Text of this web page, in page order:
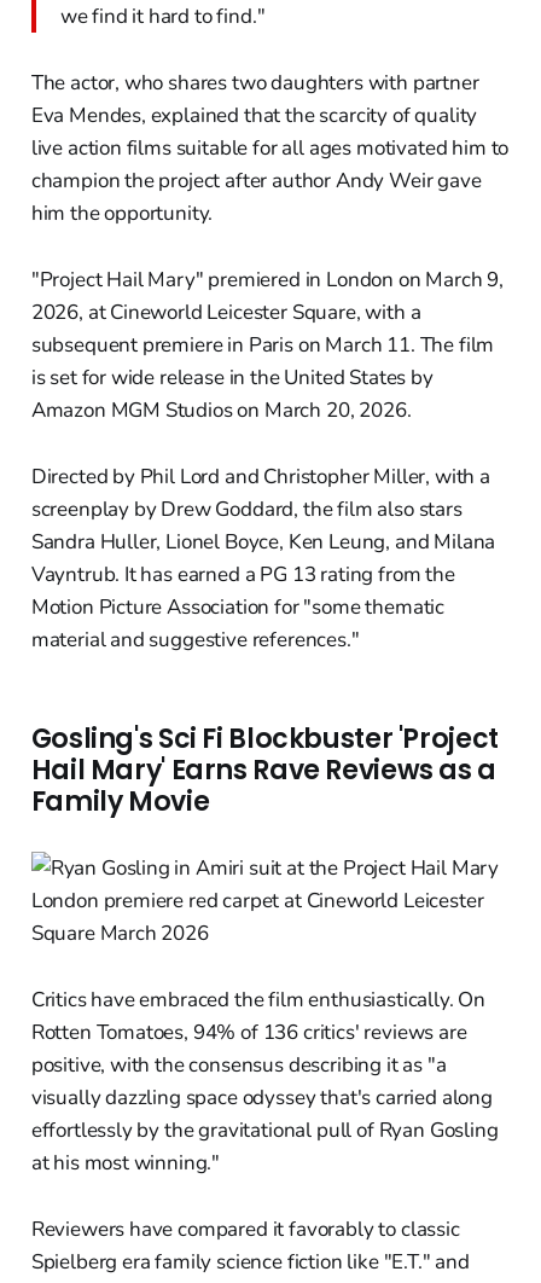
we find it hard to find."
The actor, who shares two daughters with partner
Eva Mendes, explained that the scarcity of quality
live action films suitable for all ages motivated him to
champion the project after author Andy Weir gave
him the opportunity.
"Project Hail Mary" premiered in London on March 9,
2026, at Cineworld Leicester Square, with a
subsequent premiere in Paris on March 11. The film
is set for wide release in the United States by
Amazon MGM Studios on March 20, 2026.
Directed by Phil Lord and Christopher Miller, with a
screenplay by Drew Goddard, the film also stars
Sandra Huller, Lionel Boyce, Ken Leung, and Milana
Vayntrub. It has earned a PG 13 rating from the
Motion Picture Association for "some thematic
material and suggestive references."
Gosling's Sci Fi Blockbuster 'Project
Hail Mary' Earns Rave Reviews as a
Family Movie
Critics have embraced the film enthusiastically. On
Rotten Tomatoes, 94% of 136 critics' reviews are
positive, with the consensus describing it as "a
visually dazzling space odyssey that's carried along
effortlessly by the gravitational pull of Ryan Gosling
at his most winning."
Reviewers have compared it favorably to classic
Spielberg era family science fiction like "E.T." and